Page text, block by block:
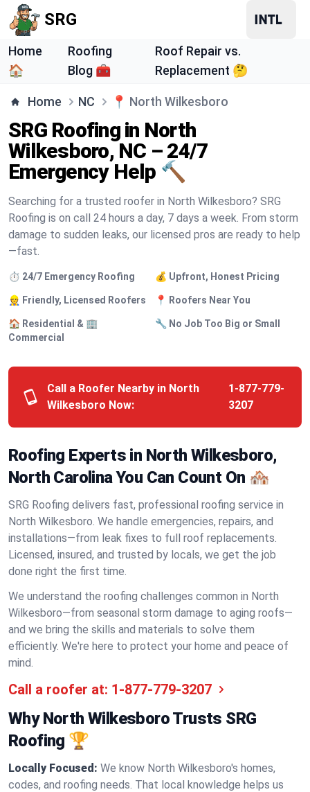
SRG
Home
🏠
Roofing
Blog 🧰
Roof Repair vs.
Replacement 🤔
Home NC 📍 North Wilkesboro
SRG Roofing in North
Wilkesboro, NC – 24/7
Emergency Help 🔨
Searching for a trusted roofer in North Wilkesboro? SRG
Roofing is on call 24 hours a day, 7 days a week. From storm
damage to sudden leaks, our licensed pros are ready to help
—fast.
⏱️ 24/7 Emergency Roofing 💰 Upfront, Honest Pricing
👷 Friendly, Licensed Roofers 📍 Roofers Near You
🏠 Residential & 🏢
Commercial
🔧 No Job Too Big or Small
Call a Roofer Nearby in North
Wilkesboro Now:
1-877-779-
3207
Roofing Experts in North Wilkesboro,
North Carolina You Can Count On 🏘️
SRG Roofing delivers fast, professional roofing service in
North Wilkesboro. We handle emergencies, repairs, and
installations—from leak fixes to full roof replacements.
Licensed, insured, and trusted by locals, we get the job
done right the first time.
We understand the roofing challenges common in North
Wilkesboro—from seasonal storm damage to aging roofs—
and we bring the skills and materials to solve them
efficiently. We're here to protect your home and peace of
mind.
Call a roofer at: 1-877-779-3207
Why North Wilkesboro Trusts SRG
Roofing 🏆
Locally Focused: We know North Wilkesboro's homes,
codes, and roofing needs. That local knowledge helps us